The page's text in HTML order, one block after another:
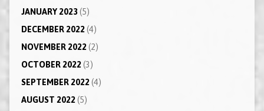
JANUARY 2023(5)
DECEMBER 2022(4)
NOVEMBER 2022(2)
OCTOBER 2022(3)
SEPTEMBER 2022(4)
AUGUST 2022(5)